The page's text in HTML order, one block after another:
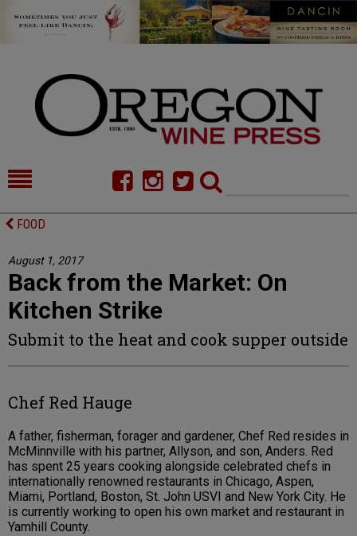
FOOD
CELLAR SELECTS
CALENDAR
DIRECTORY
CONTACT
FOOD
August 1, 2017
Back from the Market: On
Kitchen Strike
Submit to the heat and cook supper outside
Chef Red Hauge
A father, fisherman, forager and gardener, Chef Red resides in
McMinnville with his partner, Allyson, and son, Anders. Red
has spent 25 years cooking alongside celebrated chefs in
internationally renowned restaurants in Chicago, Aspen,
Miami, Portland, Boston, St. John USVI and New York City. He
is currently working to open his own market and restaurant in
Yamhill County.